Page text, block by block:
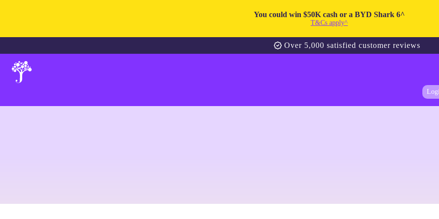
You could win $50K cash or a BYD Shark 6^
T&Cs apply^
Over 5,000 satisfied customer reviews